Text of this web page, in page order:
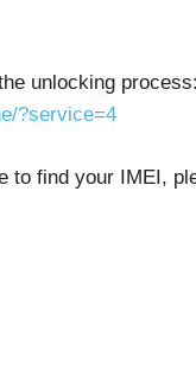
unlocking process:
?service=4
to find your IMEI,